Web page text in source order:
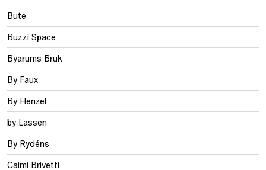
Bute
Buzzi Space
Byarums Bruk
By Faux
By Henzel
by Lassen
By Rydéns
Caimi Brivetti